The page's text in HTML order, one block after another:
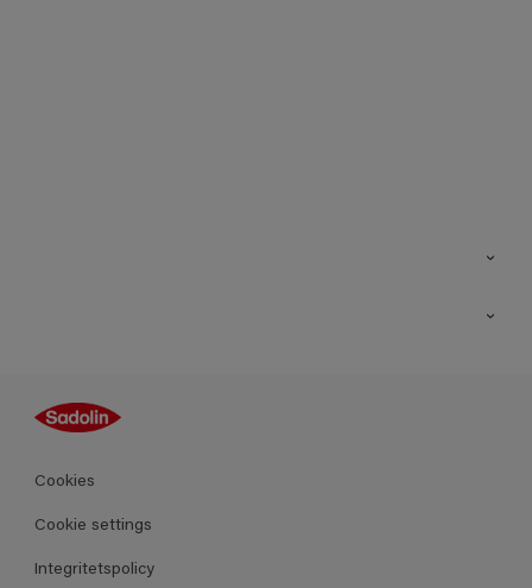
Guides
Kulörer
Produkter
Cookies
Cookie settings
Integritetspolicy